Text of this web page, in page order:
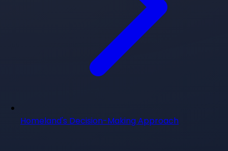
Homeland's Decision-Making Approach